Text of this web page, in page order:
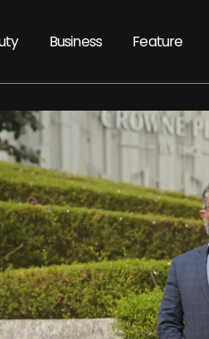
Business Feature